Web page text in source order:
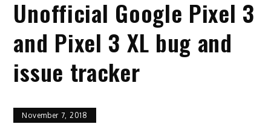
Unofficial Google Pixel 3
and Pixel 3 XL bug and
issue tracker
November 7, 2018